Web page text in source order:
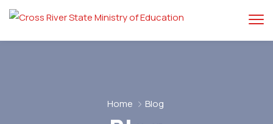
Home Blog